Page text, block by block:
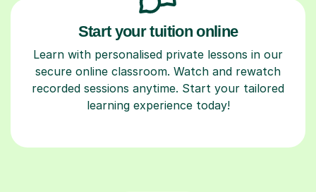
Start your tuition online
Learn with personalised private lessons in our
secure online classroom. Watch and rewatch
recorded sessions anytime. Start your tailored
learning experience today!